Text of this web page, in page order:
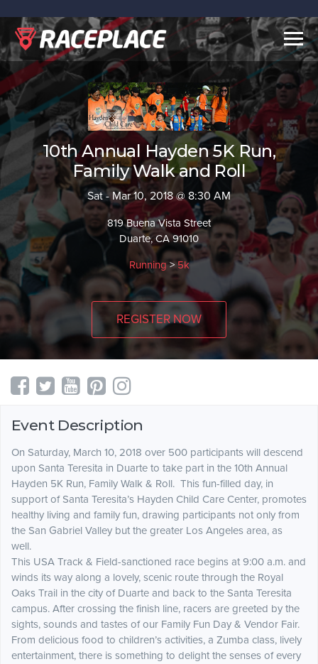
10th Annual Hayden 5K Run,
Family Walk and Roll
Sat - Mar 10, 2018 @ 8:30 AM
819 Buena Vista Street
Duarte, CA 91010
Running>5k
REGISTER NOW
Event Description
On Saturday, March 10, 2018 over 500 participants will descend
upon Santa Teresita in Duarte to take part in the 10th Annual
Hayden 5K Run, Family Walk & Roll. This fun-filled day, in
support of Santa Teresita’s Hayden Child Care Center, promotes
healthy living and family fun, drawing participants not only from
the San Gabriel Valley but the greater Los Angeles area, as
well.
This USA Track & Field-sanctioned race begins at 9:00 a.m. and
winds its way along a lovely, scenic route through the Royal
Oaks Trail in the city of Duarte and back to the Santa Teresita
campus. After crossing the finish line, racers are greeted by the
sights, sounds and tastes of our Family Fun Day & Vendor Fair.
From delicious food to children’s activities, a Zumba class, lively
entertainment, there is something to delight the senses of every